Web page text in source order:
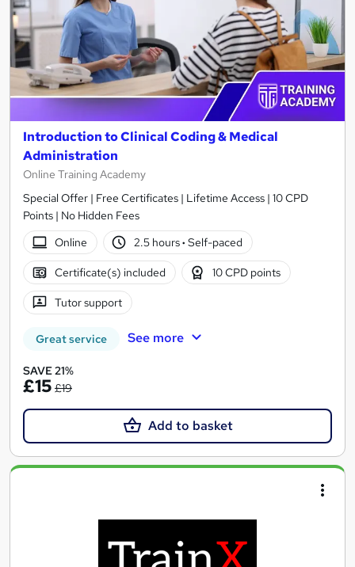
Introduction to Clinical Coding & Medical
Administration
Online Training Academy
Special Offer | Free Certificates | Lifetime Access | 10 CPD
Points | No Hidden Fees
Online
2.5 hours· Self-paced
Certificate(s) included 10 CPD points
Tutor support
Great service See more
SAVE 21%
£15 £19
Add to basket